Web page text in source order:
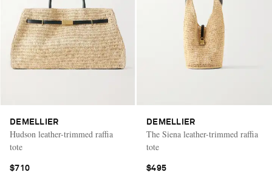
DEMELLIER
Hudson leather-trimmed raffia
tote
$710
DEMELLIER
The Siena leather-trimmed raffia
tote
$495